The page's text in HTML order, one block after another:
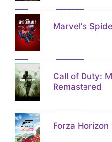
Marvel's
Call of Duty:
Remastered
Forza Horizon